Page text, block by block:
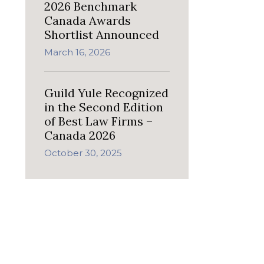
2026 Benchmark
Canada Awards
Shortlist Announced
March 16, 2026
Guild Yule Recognized
in the Second Edition
of Best Law Firms –
Canada 2026
October 30, 2025